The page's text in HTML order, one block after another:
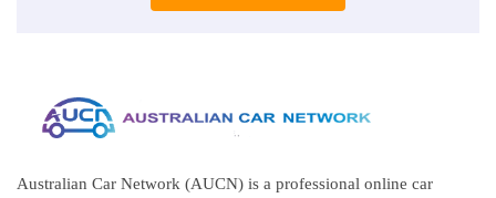
Australian Car Network (AUCN) is a professional online car